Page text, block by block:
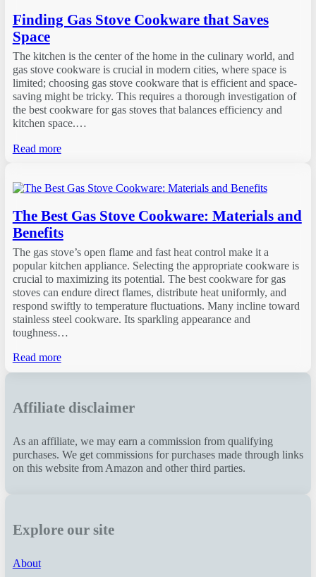
Finding Gas Stove Cookware that Saves
Space
The kitchen is the center of the home in the culinary world, and
gas stove cookware is crucial in modern cities, where space is
limited; choosing gas stove cookware that is efficient and space-
saving might be tricky. This requires a thorough investigation of
the best cookware for gas stoves that balances efficiency and
kitchen space.…
Read more
The Best Gas Stove Cookware: Materials and
Benefits
The gas stove’s open flame and fast heat control make it a
popular kitchen appliance. Selecting the appropriate cookware is
crucial to maximizing its potential. The best cookware for gas
stoves can endure direct flames, distribute heat uniformly, and
respond swiftly to temperature fluctuations. Many incline toward
stainless steel cookware. Its sparkling appearance and
toughness…
Read more
Affiliate disclaimer
As an affiliate, we may earn a commission from qualifying
purchases. We get commissions for purchases made through links
on this website from Amazon and other third parties.
Explore our site
About